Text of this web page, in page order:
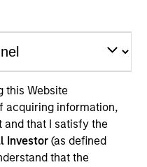
this Website
acquiring information,
and that I satisfy the
Investor(as defined
that the